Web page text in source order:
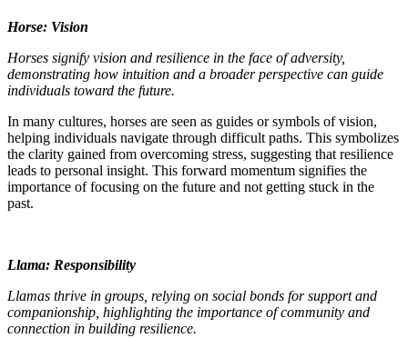
Horse: Vision
Horses signify vision and resilience in the face of adversity,
demonstrating how intuition and a broader perspective can guide
individuals toward the future.
In many cultures, horses are seen as guides or symbols of vision,
helping individuals navigate through difficult paths. This symbolizes
the clarity gained from overcoming stress, suggesting that resilience
leads to personal insight. This forward momentum signifies the
importance of focusing on the future and not getting stuck in the
past.
Llama: Responsibility
Llamas thrive in groups, relying on social bonds for support and
companionship, highlighting the importance of community and
connection in building resilience.